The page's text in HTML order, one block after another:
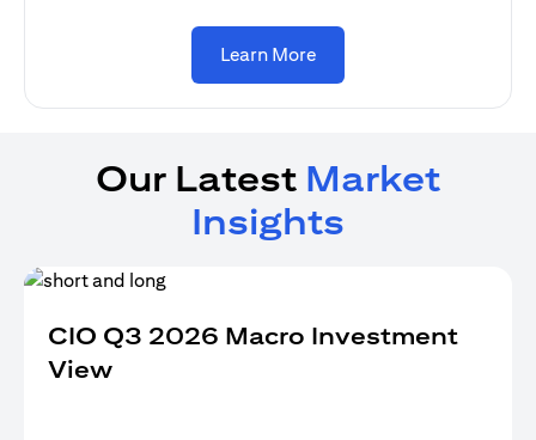
Learn More(opens in a new tab)
Our Latest Market
Insights
CIO Q3 2026 Macro Investment
View